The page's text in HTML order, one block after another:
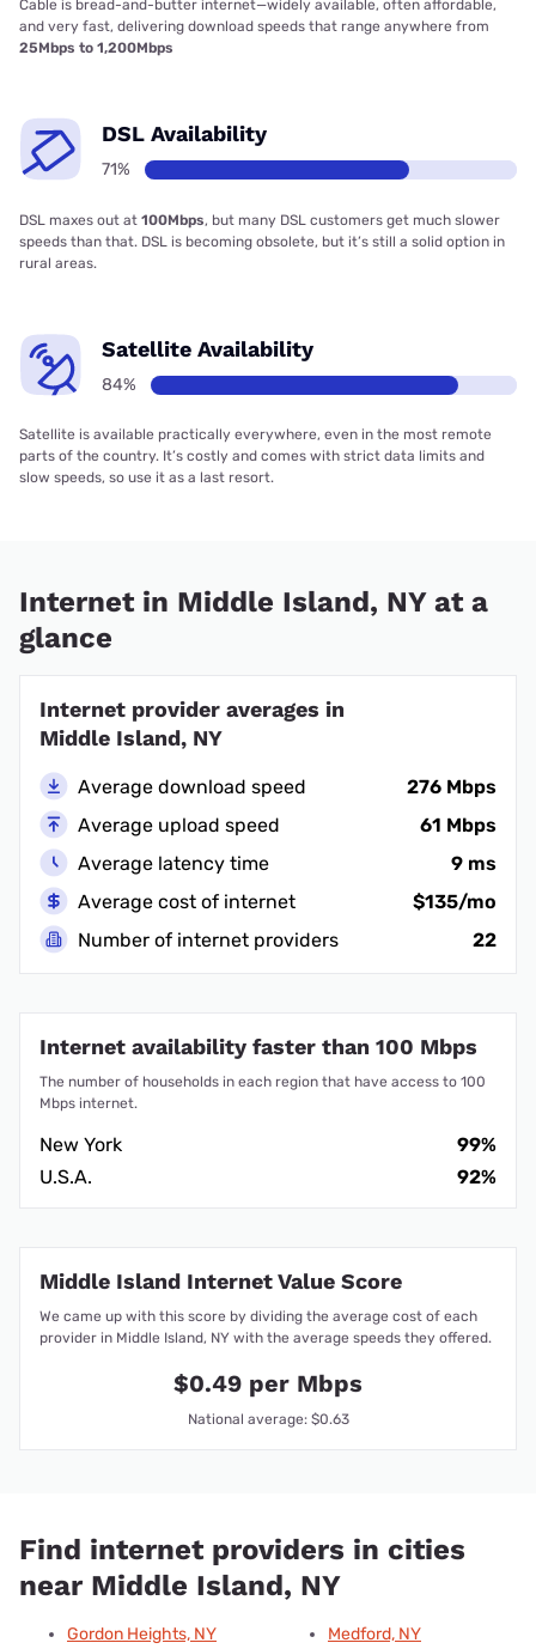
Cable is bread-and-butter internet—widely available, often affordable,
and very fast, delivering download speeds that range anywhere from
25Mbps to 1,200Mbps
DSL Availability
71%
DSL maxes out at 100Mbps, but many DSL customers get much slower
speeds than that. DSL is becoming obsolete, but it’s still a solid option in
rural areas.
Satellite Availability
84%
Satellite is available practically everywhere, even in the most remote
parts of the country. It’s costly and comes with strict data limits and
slow speeds, so use it as a last resort.
Internet in Middle Island, NY at a
glance
Internet provider averages in
Middle Island, NY
Average download speed
276 Mbps
Average upload speed
61 Mbps
Average latency time
9 ms
Average cost of internet
$135/mo
Number of internet providers
22
Internet availability faster than 100 Mbps
The number of households in each region that have access to 100
Mbps internet.
New York
99%
U.S.A.
92%
Middle Island Internet Value Score
We came up with this score by dividing the average cost of each
provider in Middle Island, NY with the average speeds they offered.
$0.49 per Mbps
National average: $0.63
Find internet providers in cities
near Middle Island, NY
Gordon Heights, NY
Medford, NY